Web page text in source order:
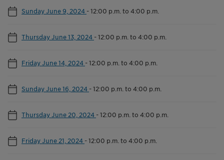
Sunday June 9, 2024 -12:00 p.m. to 4:00 p.m.
Thursday June 13, 2024 -12:00 p.m. to 4:00 p.m.
Friday June 14, 2024 -12:00 p.m. to 4:00 p.m.
Sunday June 16, 2024 -12:00 p.m. to 4:00 p.m.
Thursday June 20, 2024 -12:00 p.m. to 4:00 p.m.
Friday June 21, 2024 -12:00 p.m. to 4:00 p.m.